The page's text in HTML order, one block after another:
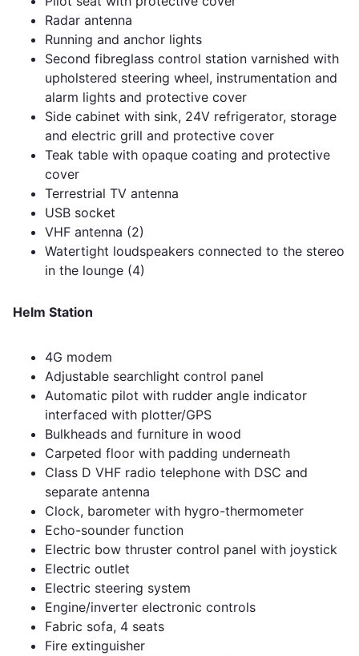
Radar antenna
Running and anchor lights
Second fibreglass control station varnished with
upholstered steering wheel, instrumentation and
alarm lights and protective cover
Side cabinet with sink, 24V refrigerator, storage
and electric grill and protective cover
Teak table with opaque coating and protective
cover
Terrestrial TV antenna
USB socket
VHF antenna (2)
Watertight loudspeakers connected to the stereo
in the lounge (4)
Helm Station
4G modem
Adjustable searchlight control panel
Automatic pilot with rudder angle indicator
interfaced with plotter/GPS
Bulkheads and furniture in wood
Carpeted floor with padding underneath
Class D VHF radio telephone with DSC and
separate antenna
Clock, barometer with hygro-thermometer
Echo-sounder function
Electric bow thruster control panel with joystick
Electric outlet
Electric steering system
Engine/inverter electronic controls
Fabric sofa, 4 seats
Fire extinguisher